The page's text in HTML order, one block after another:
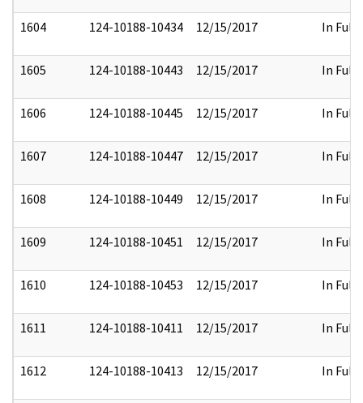
1604 124-10188-10434 12/15/2017 In Full
1605 124-10188-10443 12/15/2017 In Full
1606 124-10188-10445 12/15/2017 In Full
1607 124-10188-10447 12/15/2017 In Full
1608 124-10188-10449 12/15/2017 In Full
1609 124-10188-10451 12/15/2017 In Full
1610 124-10188-10453 12/15/2017 In Full
1611 124-10188-10411 12/15/2017 In Full
1612 124-10188-10413 12/15/2017 In Full